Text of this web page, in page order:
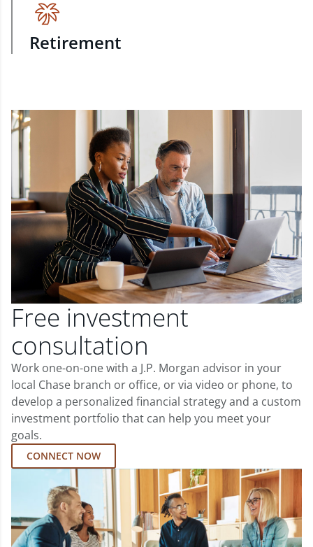
Retirement
Free investment
consultation
Work one-on-one with a J.P. Morgan advisor in your
local Chase branch or office, or via video or phone, to
develop a personalized financial strategy and a custom
investment portfolio that can help you meet your
goals.
CONNECT NOW